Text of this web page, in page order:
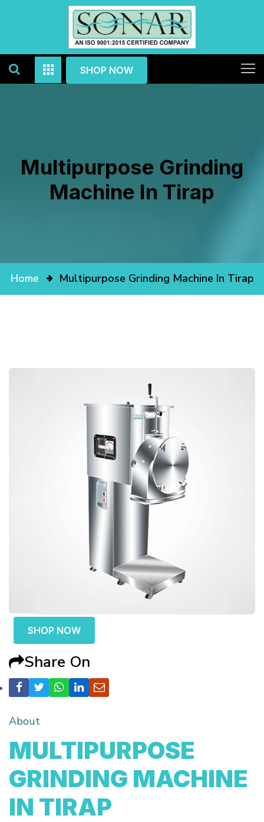
SHOP NOW
Multipurpose Grinding
Machine In Tirap
Home Multipurpose Grinding Machine In Tirap
SHOP NOW
Share On
About
MULTIPURPOSE
GRINDING MACHINE
IN TIRAP